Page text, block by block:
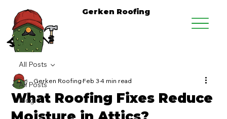
Gerken Roofing
All Posts
Blog
All Posts
What Roofing Fixes Reduce
Gerken RoofingFeb 34 min read